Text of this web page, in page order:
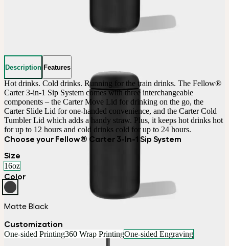
Description Features
Hot drinks. Cold drinks. Running for the train drinks. The Fellow®
Carter 3-in-1 Sip System comes with three interchangeable
components – the Carter Move Lid for drinking on the go, the
Carter Slide Lid for one-handed convenience, and the Carter Cold
Tumbler Lid which adds a handy straw. Plus, it keeps hot drinks hot
for up to 12 hours and cold drinks cold for up to 24 hours.
Choose your Fellow® Carter 3-In-1 Sip System
Size
16oz
Color
Matte Black
Customization
One-sided Printing360 Wrap PrintingOne-sided Engraving